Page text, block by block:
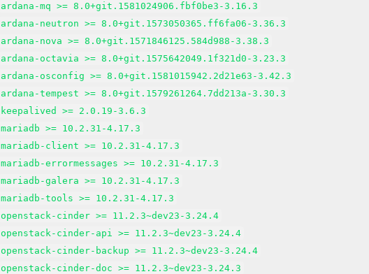
ardana-mq >= 8.0+git.1581024906.fbf0be3-3.16.3
ardana-neutron >= 8.0+git.1573050365.ff6fa06-3.36.3
ardana-nova >= 8.0+git.1571846125.584d988-3.38.3
ardana-octavia >= 8.0+git.1575642049.1f321d0-3.23.3
ardana-osconfig >= 8.0+git.1581015942.2d21e63-3.42.3
ardana-tempest >= 8.0+git.1579261264.7dd213a-3.30.3
keepalived >= 2.0.19-3.6.3
mariadb >= 10.2.31-4.17.3
mariadb-client >= 10.2.31-4.17.3
mariadb-errormessages >= 10.2.31-4.17.3
mariadb-galera >= 10.2.31-4.17.3
mariadb-tools >= 10.2.31-4.17.3
openstack-cinder >= 11.2.3~dev23-3.24.4
openstack-cinder-api >= 11.2.3~dev23-3.24.4
openstack-cinder-backup >= 11.2.3~dev23-3.24.4
openstack-cinder-doc >= 11.2.3~dev23-3.24.3